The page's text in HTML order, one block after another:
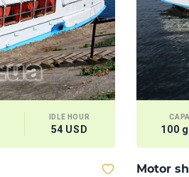
IDLE HOUR
54 USD 100
Motor